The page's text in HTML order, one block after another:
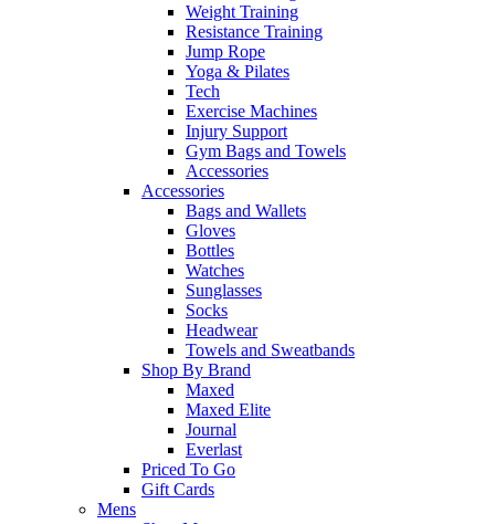
Weight Training
Resistance Training
Jump Rope
Yoga & Pilates
Tech
Exercise Machines
Injury Support
Gym Bags and Towels
Accessories
Accessories
Bags and Wallets
Gloves
Bottles
Watches
Sunglasses
Socks
Headwear
Towels and Sweatbands
Shop By Brand
Maxed
Maxed Elite
Journal
Everlast
Priced To Go
Gift Cards
Mens